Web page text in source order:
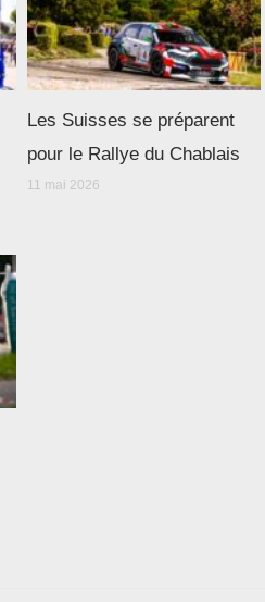
Les Suisses se préparent
pour le Rallye du Chablais
11 mai 2026